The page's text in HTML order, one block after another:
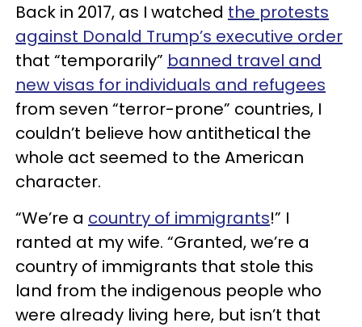
Back in 2017, as I watched the protests
against Donald Trump’s executive order
that “temporarily” banned travel and
new visas for individuals and refugees
from seven “terror-prone” countries, I
couldn’t believe how antithetical the
whole act seemed to the American
character.
“We’re a country of immigrants!” I
ranted at my wife. “Granted, we’re a
country of immigrants that stole this
land from the indigenous people who
were already living here, but isn’t that